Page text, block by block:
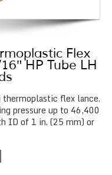
Flex
HP Tube LH
flex lance.
pressure up to 46,400
ID of 1 in. (25 mm) or